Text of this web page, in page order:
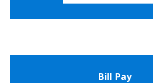
Bill Pay